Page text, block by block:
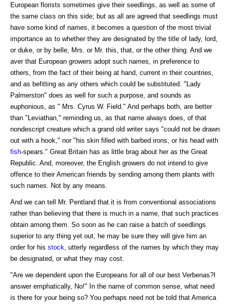
European florists sometimes give their seedlings, as well as some of
the same class on this side; but as all are agreed that seedlings must
have some kind of names, it becomes a question of the most trivial
importance as to whether they are designated by the title of lady, lord,
or duke, or by belle, Mrs. or Mr. this, that, or the other thing. And we
aver that European growers adopt such names, in preference to
others, from the fact of their being at hand, current in their countries,
and as befitting as any others which could be substituted. "Lady
Palmerston" does as well for such a purpose, and sounds as
euphonious, as " Mrs. Cyrus W. Field." And perhaps both, are better
than "Leviathan," reminding us, as that name always does, of that
nondescript creature which a grand old writer says "could not be drawn
out with a hook," nor "his skin filled with barbed irons, or his head with
fish-spears." Great Britain has as little brag about her as the Great
Republic. And, moreover, the English growers do not intend to give
offence to their American friends by sending among them plants with
such names. Not by any means.
And we can tell Mr. Pentland that it is from conventional associations
rather than believing that there is much in a name, that such practices
obtain among them. So soon as he can raise a batch of seedlings
superior to any thing yet out, he may be sure they will give him an
order for his stock , utterly regardless of the names by which they may
be designated, or what they may cost.
"Are we dependent upon the Europeans for all of our best Verbenas?I
answer emphatically, No!" In the name of common sense, what need
is there for your being so? You perhaps need not be told that America